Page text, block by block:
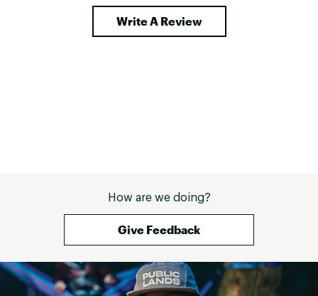
Write A Review
How are we doing?
Give Feedback